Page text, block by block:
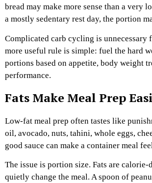
bread may make more sense than a very
a mostly sedentary rest day, the portion
Complicated carb cycling is unnecessary
more useful rule is simple: fuel the hard
portions based on appetite, body weight
performance.
Fats Make Meal Prep
Low-fat meal prep often tastes like
oil, avocado, nuts, tahini, whole eggs,
good sauce can make a container meal
The issue is portion size. Fats are calorie-
quietly change the meal. A spoon of